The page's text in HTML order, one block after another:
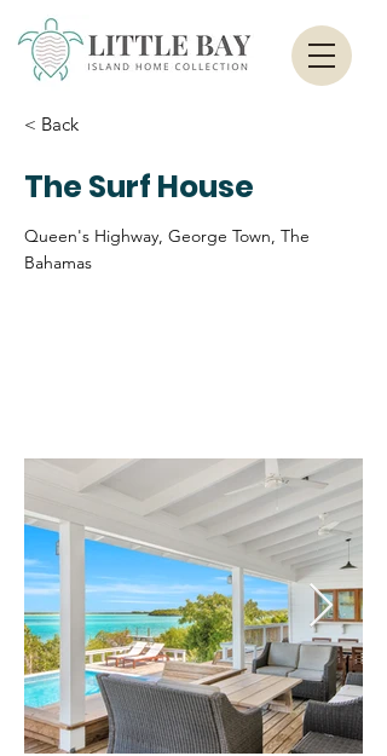
< Back
The Surf House
Queen's Highway, George Town, The
Bahamas